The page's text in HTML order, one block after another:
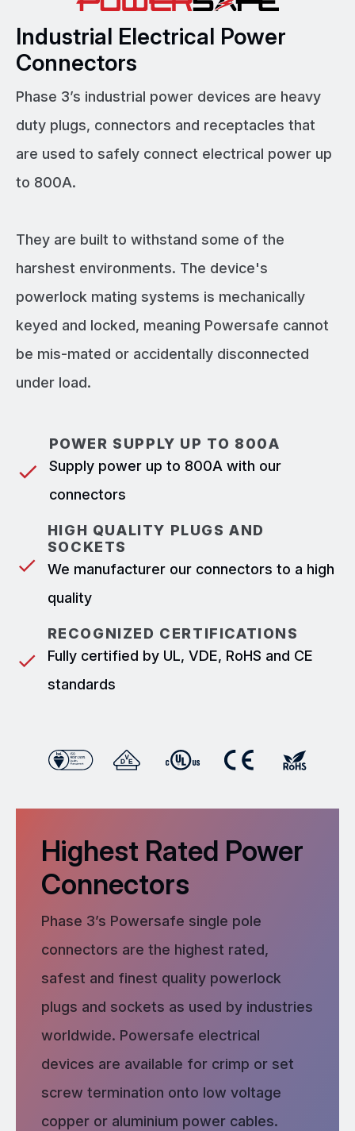
Industrial Electrical Power
Connectors
Phase 3’s industrial power devices are heavy
duty plugs, connectors and receptacles that
are used to safely connect electrical power up
to 800A.
They are built to withstand some of the
harshest environments. The device's
powerlock mating systems is mechanically
keyed and locked, meaning Powersafe cannot
be mis-mated or accidentally disconnected
under load.
POWER SUPPLY UP TO 800A
Supply power up to 800A with our
connectors
HIGH QUALITY PLUGS AND
SOCKETS
We manufacturer our connectors to a high
quality
RECOGNIZED CERTIFICATIONS
Fully certified by UL, VDE, RoHS and CE
standards
Highest Rated Power
Connectors
Phase 3’s Powersafe single pole
connectors are the highest rated,
safest and finest quality powerlock
plugs and sockets as used by industries
worldwide. Powersafe electrical
devices are available for crimp or set
screw termination onto low voltage
copper or aluminium power cables.